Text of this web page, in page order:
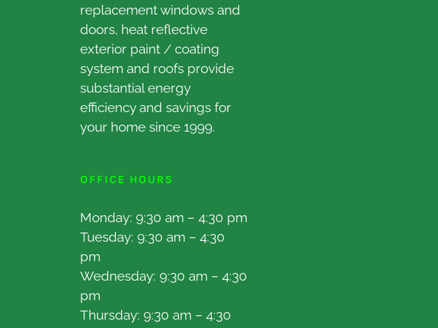
replacement windows and
doors, heat reflective
exterior paint / coating
system and roofs provide
substantial energy
efficiency and savings for
your home since 1999.
OFFICE HOURS
Monday: 9:30 am – 4:30 pm
Tuesday: 9:30 am – 4:30
pm
Wednesday: 9:30 am – 4:30
pm
Thursday: 9:30 am – 4:30